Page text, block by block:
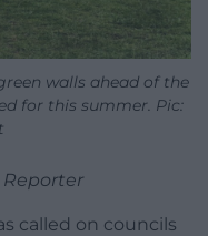
walls ahead of the
for this summer. Pic:
called on councils